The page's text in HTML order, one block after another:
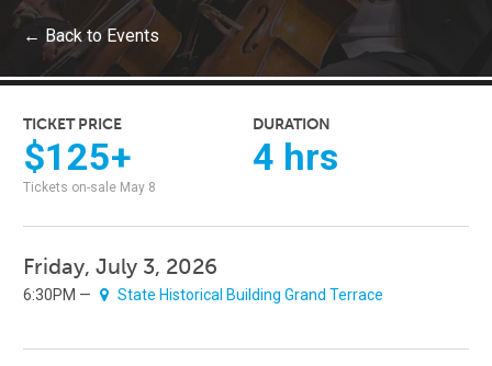
← Back to Events
TICKET PRICE
$125+
Tickets on-sale May 8
DURATION
4 hrs
Friday, July 3, 2026
6:30PM — State Historical Building Grand Terrace